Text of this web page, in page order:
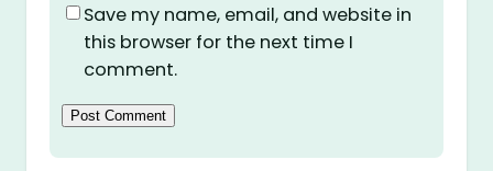
Save my name, email, and website in
this browser for the next time I
comment.